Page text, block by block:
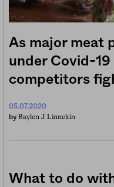
As major meat
under Covid-
competitors
05.07.2020
by Baylen J. Linnekin
What to do